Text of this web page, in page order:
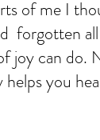
of me I
forgotten
joy can do.
you